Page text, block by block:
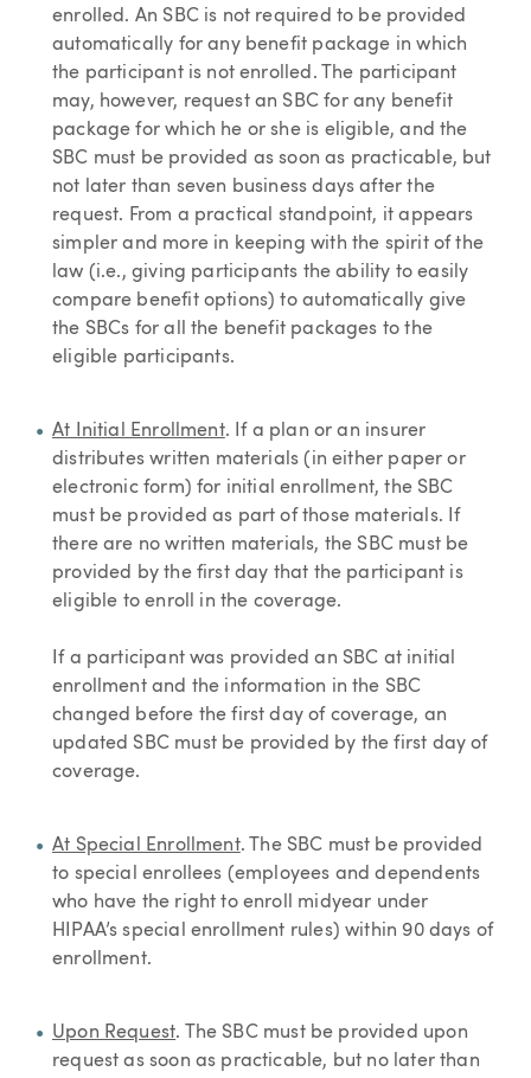
enrolled. An SBC is not required to be provided
automatically for any benefit package in which
the participant is not enrolled. The participant
may, however, request an SBC for any benefit
package for which he or she is eligible, and the
SBC must be provided as soon as practicable, but
not later than seven business days after the
request. From a practical standpoint, it appears
simpler and more in keeping with the spirit of the
law (i.e., giving participants the ability to easily
compare benefit options) to automatically give
the SBCs for all the benefit packages to the
eligible participants.
At Initial Enrollment. If a plan or an insurer
distributes written materials (in either paper or
electronic form) for initial enrollment, the SBC
must be provided as part of those materials. If
there are no written materials, the SBC must be
provided by the first day that the participant is
eligible to enroll in the coverage.
If a participant was provided an SBC at initial
enrollment and the information in the SBC
changed before the first day of coverage, an
updated SBC must be provided by the first day of
coverage.
At Special Enrollment. The SBC must be provided
to special enrollees (employees and dependents
who have the right to enroll midyear under
HIPAA’s special enrollment rules) within 90 days of
enrollment.
Upon Request. The SBC must be provided upon
request as soon as practicable, but no later than